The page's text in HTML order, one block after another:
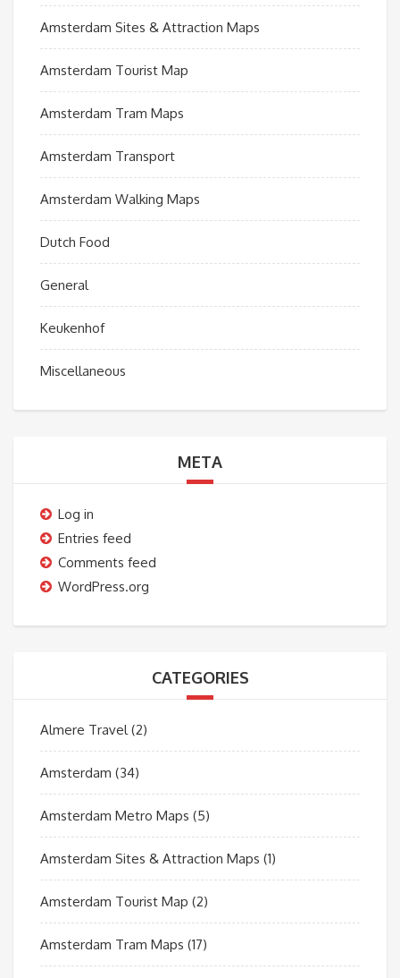
Amsterdam Sites & Attraction Maps
Amsterdam Tourist Map
Amsterdam Tram Maps
Amsterdam Transport
Amsterdam Walking Maps
Dutch Food
General
Keukenhof
Miscellaneous
META
Log in
Entries feed
Comments feed
WordPress.org
CATEGORIES
Almere Travel(2)
Amsterdam (34)
Amsterdam Metro Maps (5)
Amsterdam Sites & Attraction Maps (1)
Amsterdam Tourist Map (2)
Amsterdam Tram Maps (17)